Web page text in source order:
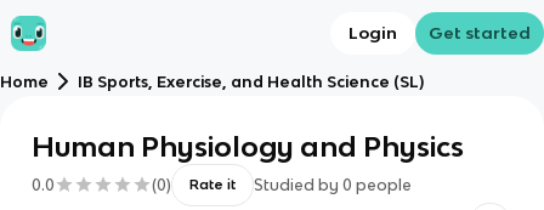
Login Get started
Home IB Sports, Exercise, and Health Science (SL)
Human Physiology and Physics
0.0 (0) Rate it Studied by 0 people